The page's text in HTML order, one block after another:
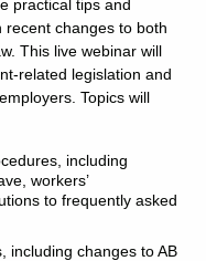
practical tips and
recent changes to both
This live webinar will
related legislation and
Topics will
including
workers’
to frequently asked
including changes to AB